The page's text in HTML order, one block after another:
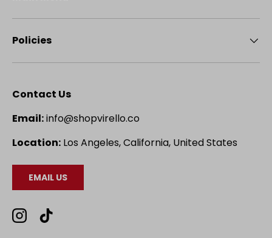
Policies
Contact Us
Email:info@shopvirello.co
Location: Los Angeles, California, United States
EMAIL US
Instagram
TikTok